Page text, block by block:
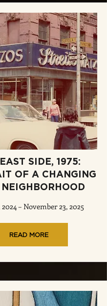
SIDE, 1975:
OF A CHANGING
– November 23, 2025
READ MORE